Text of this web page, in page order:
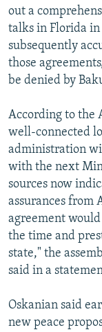
out a
talks in Florida
subsequently
those
be denied by
According to the
well-connected
administration
with the next
sources now
assurances from
agreement
the time and
state," the
said in a
Oskanian said
new peace